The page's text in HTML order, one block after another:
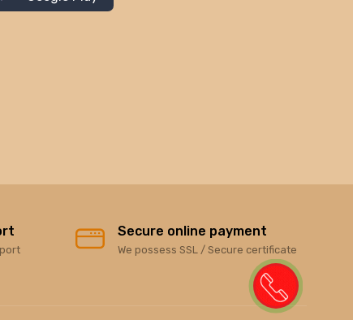
Secure online payment
We possess SSL / Secure certificate